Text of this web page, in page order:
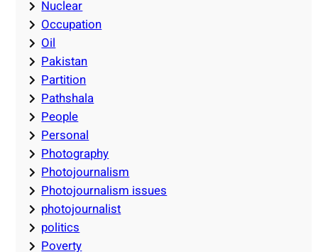
Nuclear
Occupation
Oil
Pakistan
Partition
Pathshala
People
Personal
Photography
Photojournalism
Photojournalism issues
photojournalist
politics
Poverty